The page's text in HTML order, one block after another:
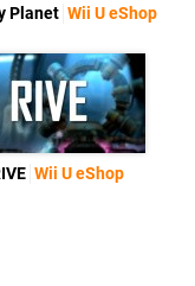
Planet Wii U eShop
Wii U eShop